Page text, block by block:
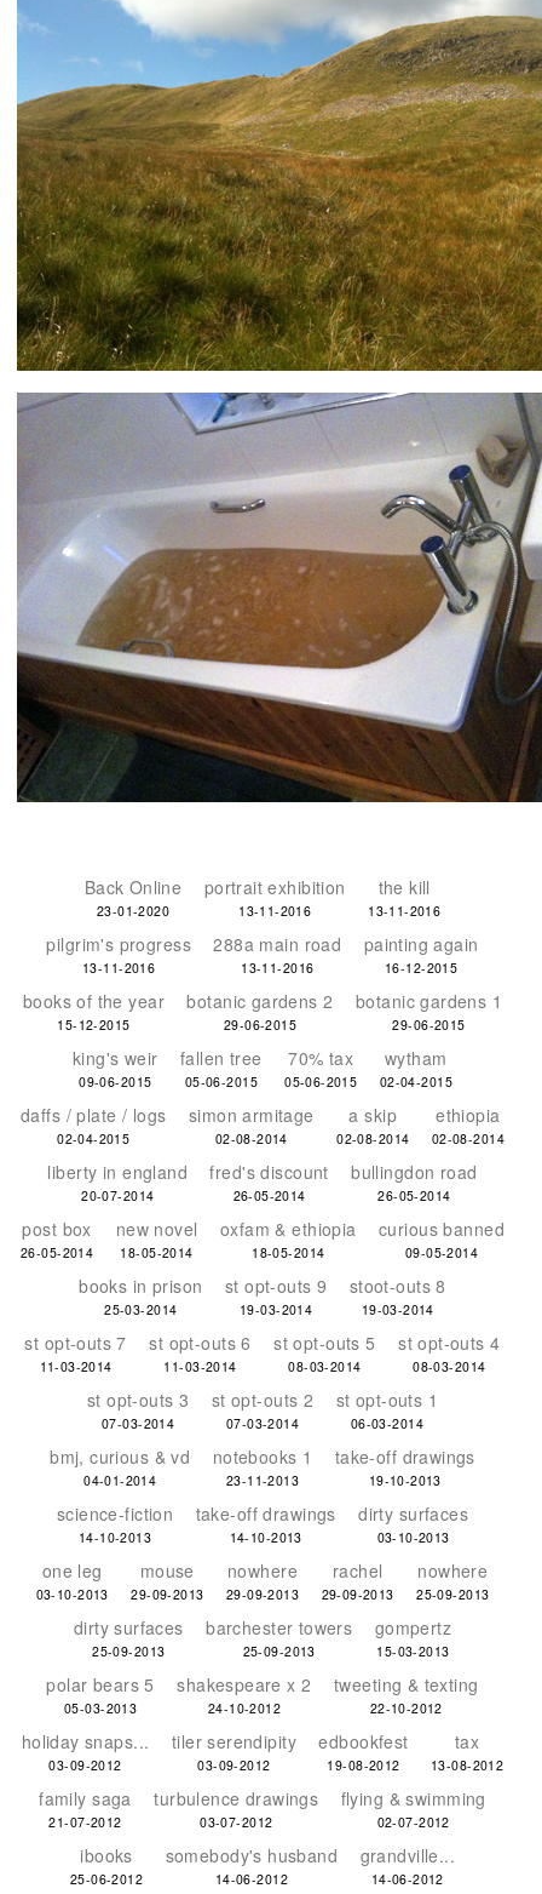
Back Online
23-01-2020
portrait exhibition
13-11-2016
the kill
13-11-2016
pilgrim's progress
13-11-2016
288a main road
13-11-2016
painting again
16-12-2015
books of the year
15-12-2015
botanic gardens 2
29-06-2015
botanic gardens 1
29-06-2015
king's weir
09-06-2015
fallen tree
05-06-2015
70% tax
05-06-2015
wytham
02-04-2015
daffs / plate / logs
02-04-2015
simon armitage
02-08-2014
a skip
02-08-2014
ethiopia
02-08-2014
liberty in england
20-07-2014
fred's discount
26-05-2014
bullingdon road
26-05-2014
post box
26-05-2014
new novel
18-05-2014
oxfam & ethiopia
18-05-2014
curious banned
09-05-2014
books in prison
25-03-2014
st opt-outs 9
19-03-2014
stoot-outs 8
19-03-2014
st opt-outs 7
11-03-2014
st opt-outs 6
11-03-2014
st opt-outs 5
08-03-2014
st opt-outs 4
08-03-2014
st opt-outs 3
07-03-2014
st opt-outs 2
07-03-2014
st opt-outs 1
06-03-2014
bmj, curious & vd
04-01-2014
notebooks 1
23-11-2013
take-off drawings
19-10-2013
science-fiction
14-10-2013
take-off drawings
14-10-2013
dirty surfaces
03-10-2013
one leg
03-10-2013
mouse
29-09-2013
nowhere
29-09-2013
rachel
29-09-2013
nowhere
25-09-2013
dirty surfaces
25-09-2013
barchester towers
25-09-2013
gompertz
15-03-2013
polar bears 5
05-03-2013
shakespeare x 2
24-10-2012
tweeting & texting
22-10-2012
holiday snaps...
03-09-2012
tiler serendipity
03-09-2012
edbookfest
19-08-2012
tax
13-08-2012
family saga
21-07-2012
turbulence drawings
03-07-2012
flying & swimming
02-07-2012
ibooks
25-06-2012
somebody's husband
14-06-2012
grandville...
14-06-2012